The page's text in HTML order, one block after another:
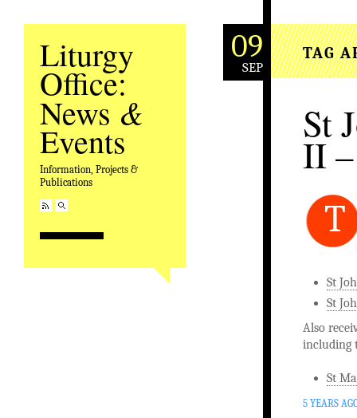
Liturgy
Office:
News &
Events
Information, Projects &
Publications
09
SEP
TAG
St
II
T
St
St
Also
including
St
5 YEARS